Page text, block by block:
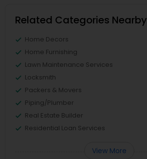
Related Categories Nearby
Home Decors
Home Furnishing
Lawn Maintenance Services
Locksmith
Packers & Movers
Piping/Plumber
Real Estate Builder
Residential Loan Services
View More